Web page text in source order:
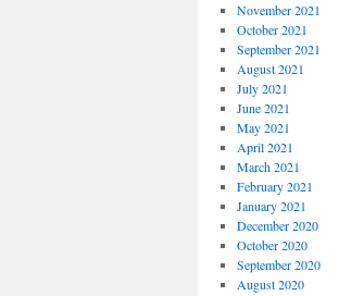
November 2021
October 2021
September 2021
August 2021
July 2021
June 2021
May 2021
April 2021
March 2021
February 2021
January 2021
December 2020
October 2020
September 2020
August 2020